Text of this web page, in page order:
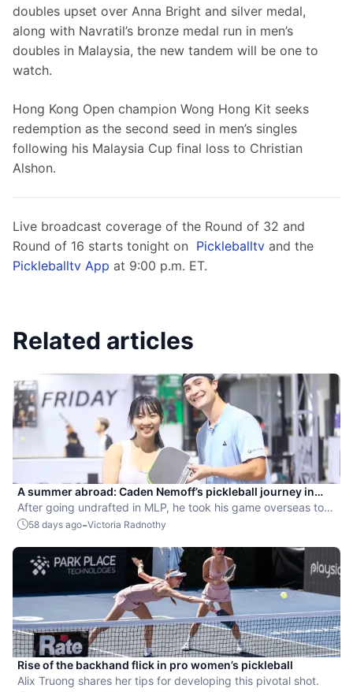
doubles upset over Anna Bright and silver medal,
along with Navratil’s bronze medal run in men’s
doubles in Malaysia, the new tandem will be one to
watch.
Hong Kong Open champion Wong Hong Kit seeks
redemption as the second seed in men’s singles
following his Malaysia Cup final loss to Christian
Alshon.
Live broadcast coverage of the Round of 32 and
Round of 16 starts tonight on Pickleballtv and the
Pickleballtv App at 9:00 p.m. ET.
Related articles
A summer abroad: Caden Nemoff’s pickleball journey in
Asia
After going undrafted in MLP, he took his game overseas to
compete and coach.
58 days ago-Victoria Radnothy
Rise of the backhand flick in pro women’s pickleball
Alix Truong shares her tips for developing this pivotal shot.